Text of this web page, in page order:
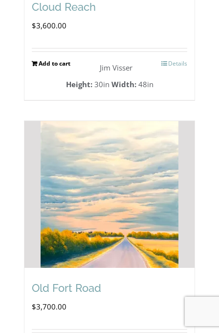
Cloud Reach
$3,600.00
Add to cart Details
Jim Visser
Height:30in Width:48in
Old Fort Road
$3,700.00